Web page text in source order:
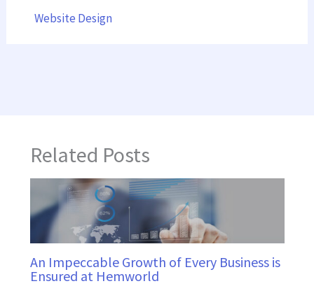
Website Design
Related Posts
An Impeccable Growth of Every Business is
Ensured at Hemworld